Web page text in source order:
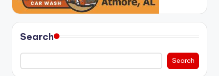
Search
Search